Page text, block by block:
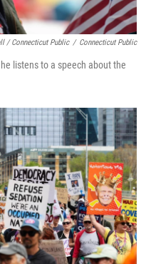
/ Connecticut Public / Connecticut Public
listens to a speech about the